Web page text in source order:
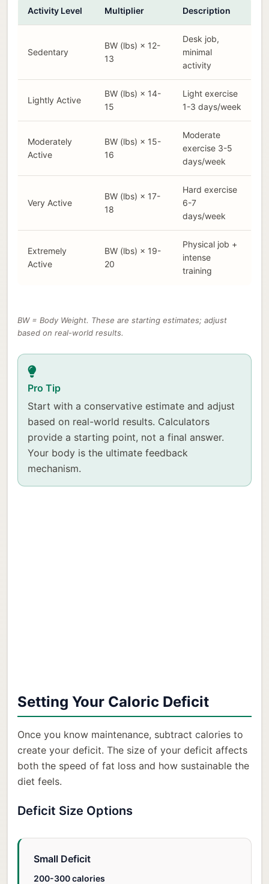
Activity Level Multiplier Description
Sedentary
BW (lbs) × 12-
13
Desk job,
minimal
activity
Lightly Active
BW (lbs) × 14-
15
Light exercise
1-3 days/week
Moderately
Active
BW (lbs) × 15-
16
Moderate
exercise 3-5
days/week
Very Active
BW (lbs) × 17-
18
Hard exercise
6-7
days/week
Extremely
Active
BW (lbs) × 19-
20
Physical job +
intense
training
BW = Body Weight. These are starting estimates; adjust
based on real-world results.
Pro Tip
Start with a conservative estimate and adjust
based on real-world results. Calculators
provide a starting point, not a final answer.
Your body is the ultimate feedback
mechanism.
Setting Your Caloric Deficit
Once you know maintenance, subtract calories to
create your deficit. The size of your deficit affects
both the speed of fat loss and how sustainable the
diet feels.
Deficit Size Options
Small Deficit
200-300 calories